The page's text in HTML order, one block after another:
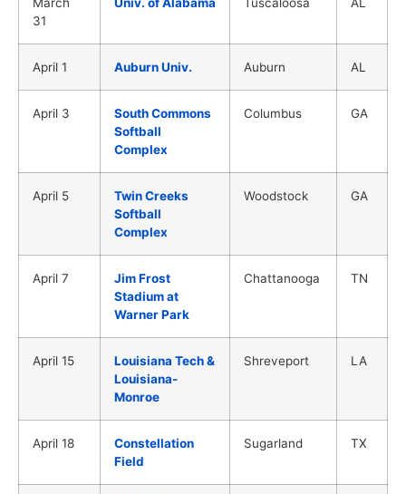
31
April 1 Auburn Univ. Auburn AL
April 3
South Commons
Softball
Complex
Columbus GA
April 5
Twin Creeks
Softball
Complex
Woodstock GA
April 7
Jim Frost
Stadium at
Warner Park
Chattanooga TN
April 15
Louisiana Tech &
Louisiana-
Monroe
Shreveport LA
April 18
Constellation
Field
Sugarland TX